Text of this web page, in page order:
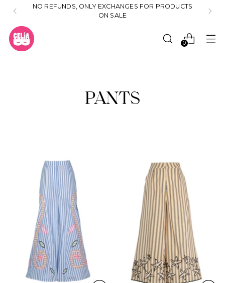
NO REFUNDS, ONLY EXCHANGES FOR PRODUCTS
ON SALE
0
PANTS